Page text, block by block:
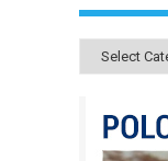
Categories